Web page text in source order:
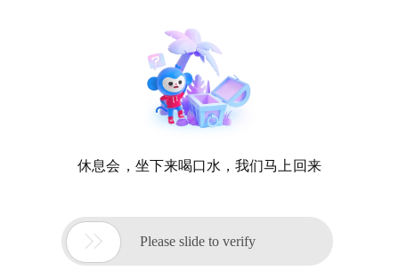
休息会，坐下来喝口水，我们马上回来
 Please slide to verify